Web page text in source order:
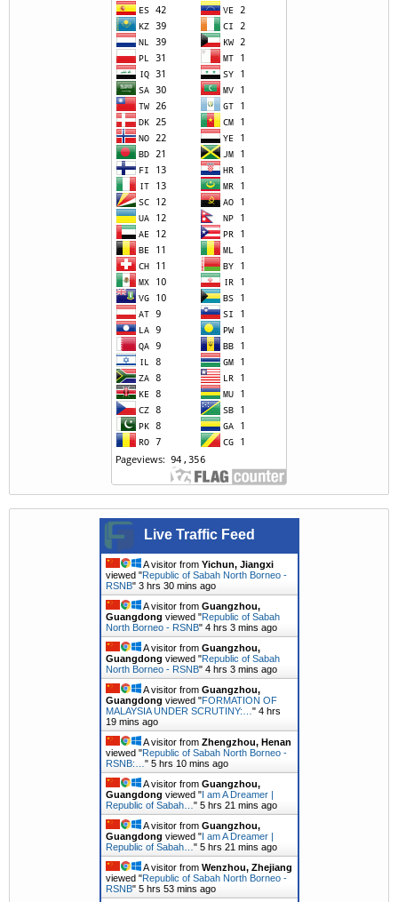
Live Traffic Feed
A visitor from Yichun, Jiangxi
viewed "Republic of Sabah North Borneo -
RSNB" 3 hrs 30 mins ago
A visitor from Guangzhou,
Guangdong viewed "Republic of Sabah
North Borneo - RSNB" 4 hrs 4 mins ago
A visitor from Guangzhou,
Guangdong viewed "Republic of Sabah
North Borneo - RSNB" 4 hrs 4 mins ago
A visitor from Guangzhou,
Guangdong viewed "FORMATION OF
MALAYSIA UNDER SCRUTINY:… " 4 hrs
19 mins ago
A visitor from Zhengzhou, Henan
viewed "Republic of Sabah North Borneo -
RSNB:… " 5 hrs 10 mins ago
A visitor from Guangzhou,
Guangdong viewed "I am A Dreamer |
Republic of Sabah… " 5 hrs 21 mins ago
A visitor from Guangzhou,
Guangdong viewed "I am A Dreamer |
Republic of Sabah… " 5 hrs 21 mins ago
A visitor from Wenzhou, Zhejiang
viewed "Republic of Sabah North Borneo -
RSNB" 5 hrs 53 mins ago